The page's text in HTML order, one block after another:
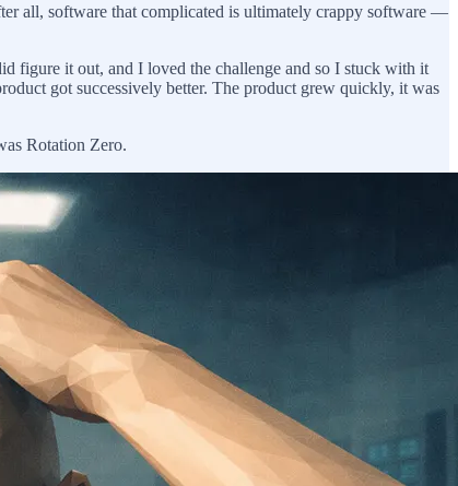
all, software that complicated is ultimately crappy software —
figure it out, and I loved the challenge and so I stuck with it
got successively better. The product grew quickly, it was
Rotation Zero.